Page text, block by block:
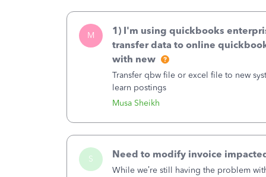
M
Musa Sheikh
1) I'm using quickbooks
transfer data to online
with new
Transfer qbw file or excel file to new system..how to do it . The
learn postings
S Need to modify invoice
While we’re still having the problem